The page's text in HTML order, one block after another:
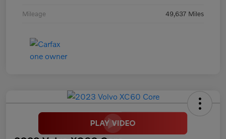
Mileage 49,637 Miles